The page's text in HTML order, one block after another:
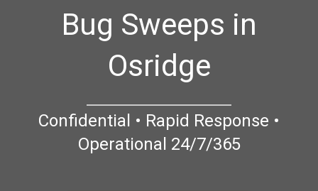
Bug Sweeps in
Osridge
Confidential • Rapid Response •
Operational 24/7/365